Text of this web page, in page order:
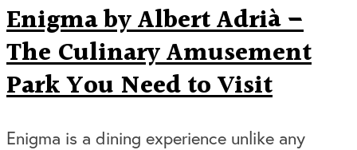
Enigma by Albert Adrià –
The Culinary Amusement
Park You Need to Visit
Enigma is a dining experience unlike any